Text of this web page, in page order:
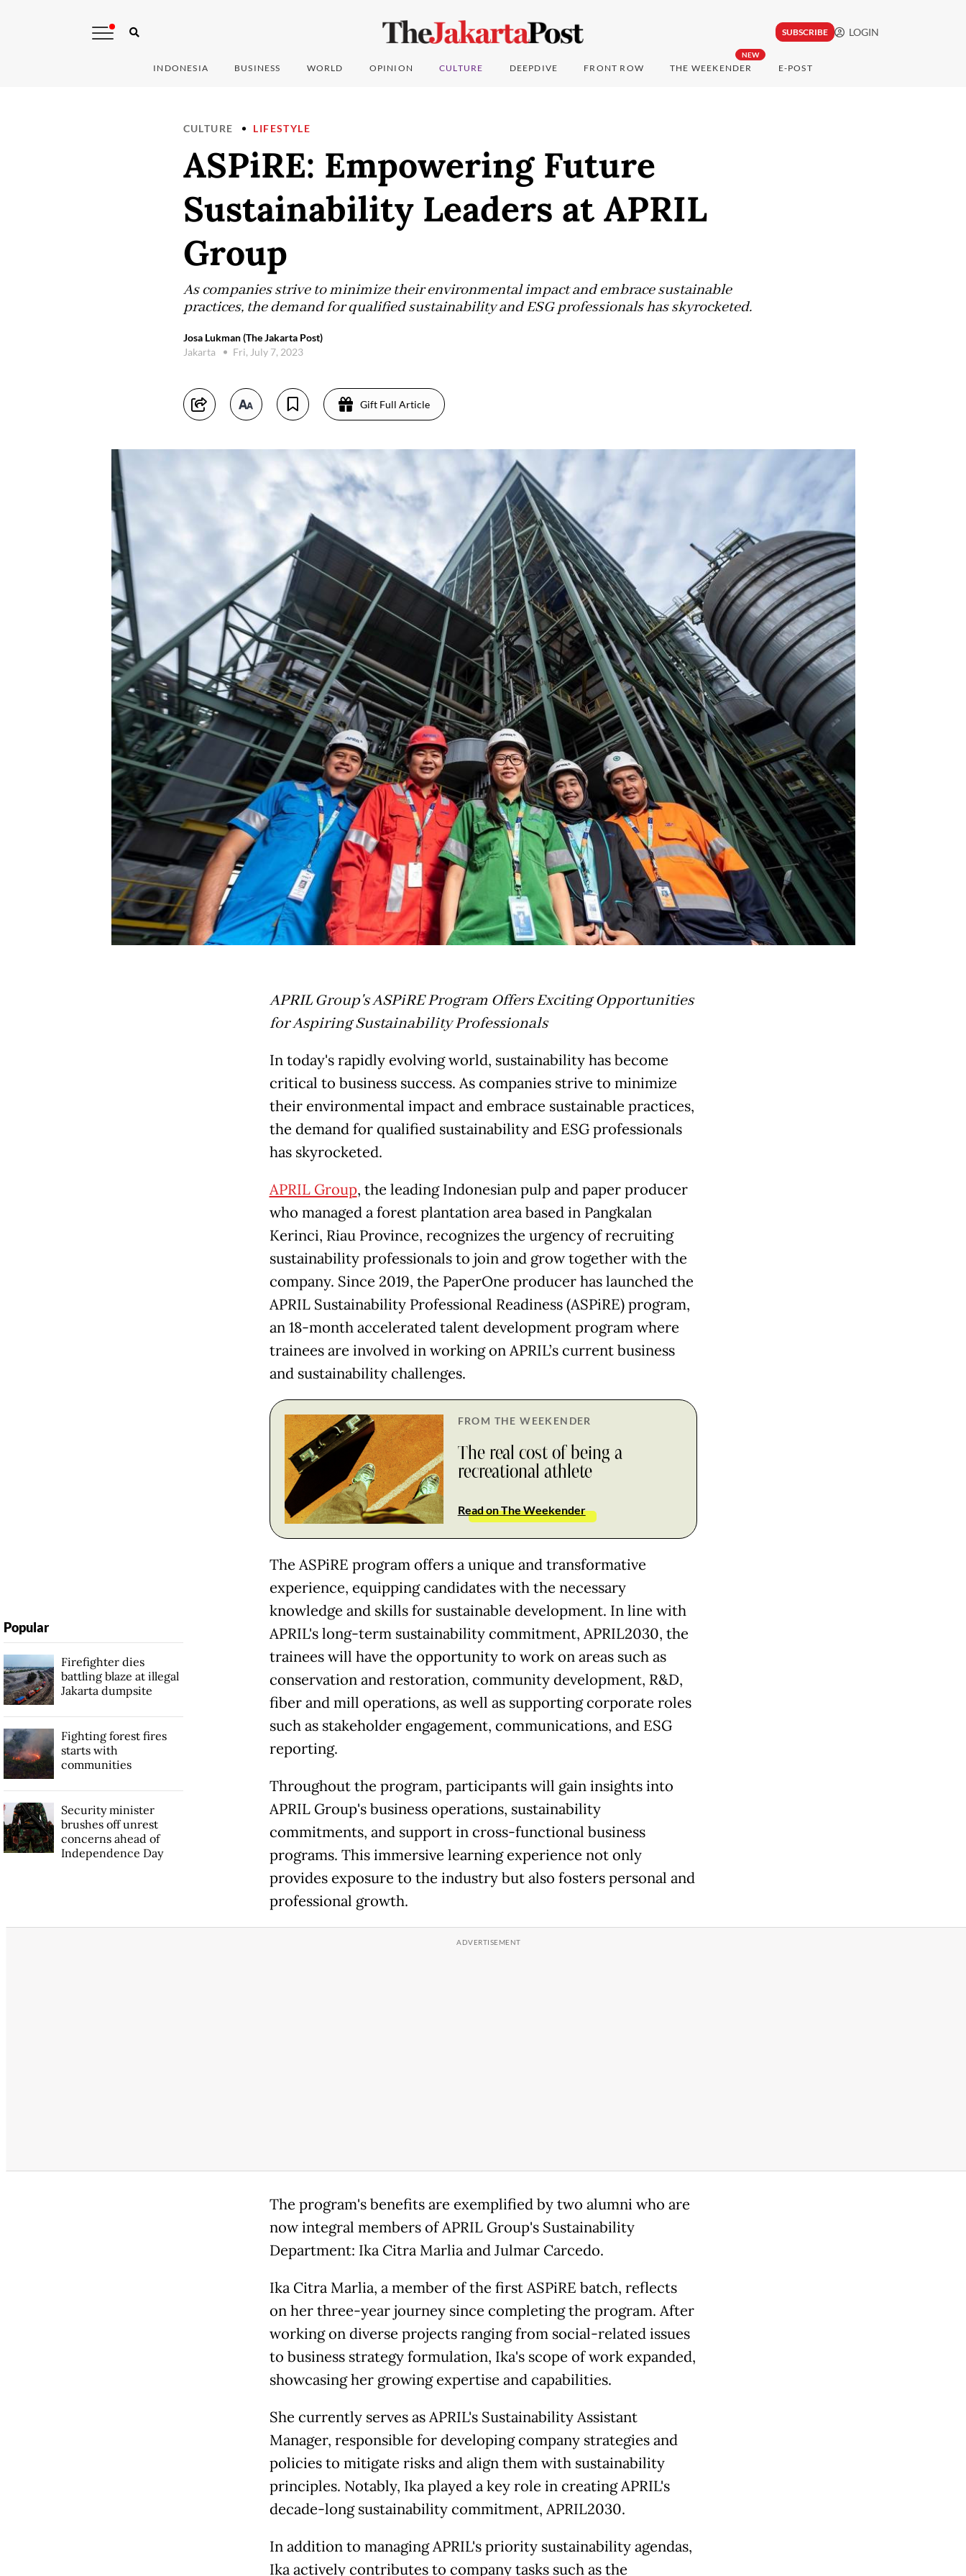
SUBSCRIBE LOGIN
INDONESIA BUSINESS WORLD OPINION CULTURE DEEPDIVE FRONT ROW
NEW
THE WEEKENDER E-POST
CULTURE LIFESTYLE
ASPiRE: Empowering Future
Sustainability Leaders at APRIL
Group
As companies strive to minimize their environmental impact and embrace sustainable
practices, the demand for qualified sustainability and ESG professionals has skyrocketed.
Josa Lukman (The Jakarta Post)
Jakarta
Fri, July 7, 2023
Gift Full Article
APRIL Group's ASPiRE Program Offers Exciting Opportunities
for Aspiring Sustainability Professionals
In today's rapidly evolving world, sustainability has become
critical to business success. As companies strive to minimize
their environmental impact and embrace sustainable practices,
the demand for qualified sustainability and ESG professionals
has skyrocketed.
APRIL Group, the leading Indonesian pulp and paper producer
who managed a forest plantation area based in Pangkalan
Kerinci, Riau Province, recognizes the urgency of recruiting
sustainability professionals to join and grow together with the
company. Since 2019, the PaperOne producer has launched the
APRIL Sustainability Professional Readiness (ASPiRE) program,
an 18-month accelerated talent development program where
trainees are involved in working on APRIL’s current business
and sustainability challenges.
FROM THE WEEKENDER
The real cost of being a
recreational athlete
Read on The Weekender
The ASPiRE program offers a unique and transformative
experience, equipping candidates with the necessary
knowledge and skills for sustainable development. In line with
APRIL's long-term sustainability commitment, APRIL2030, the
trainees will have the opportunity to work on areas such as
conservation and restoration, community development, R&D,
fiber and mill operations, as well as supporting corporate roles
such as stakeholder engagement, communications, and ESG
reporting.
Throughout the program, participants will gain insights into
APRIL Group's business operations, sustainability
commitments, and support in cross-functional business
programs. This immersive learning experience not only
provides exposure to the industry but also fosters personal and
professional growth.
The program's benefits are exemplified by two alumni who are
now integral members of APRIL Group's Sustainability
Department: Ika Citra Marlia and Julmar Carcedo.
Ika Citra Marlia, a member of the first ASPiRE batch, reflects
on her three-year journey since completing the program. After
working on diverse projects ranging from social-related issues
to business strategy formulation, Ika's scope of work expanded,
showcasing her growing expertise and capabilities.
She currently serves as APRIL's Sustainability Assistant
Manager, responsible for developing company strategies and
policies to mitigate risks and align them with sustainability
principles. Notably, Ika played a key role in creating APRIL's
decade-long sustainability commitment, APRIL2030.
In addition to managing APRIL's priority sustainability agendas,
Ika actively contributes to company tasks such as the
Popular
Firefighter dies
battling blaze at illegal
Jakarta dumpsite
Fighting forest fires
starts with
communities
Security minister
brushes off unrest
concerns ahead of
Independence Day